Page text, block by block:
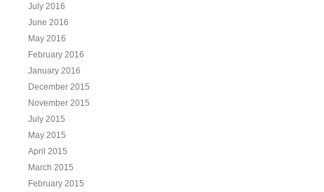
July 2016
June 2016
May 2016
February 2016
January 2016
December 2015
November 2015
July 2015
May 2015
April 2015
March 2015
February 2015